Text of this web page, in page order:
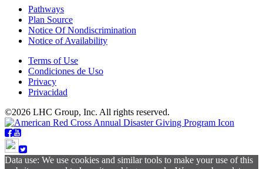
Pathways
Plan Source
Notice Of Nondiscrimination
Notice of Availability
Terms of Use
Condiciones de Uso
Privacy
Privacidad
©2026 LHC Group, Inc. All rights reserved.
Data use: We use cookies and similar tools to make your use of this